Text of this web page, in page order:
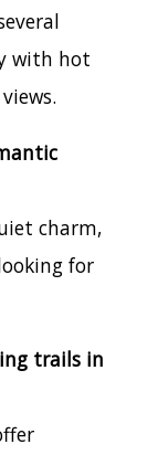
with hot
charm,
for
trails in